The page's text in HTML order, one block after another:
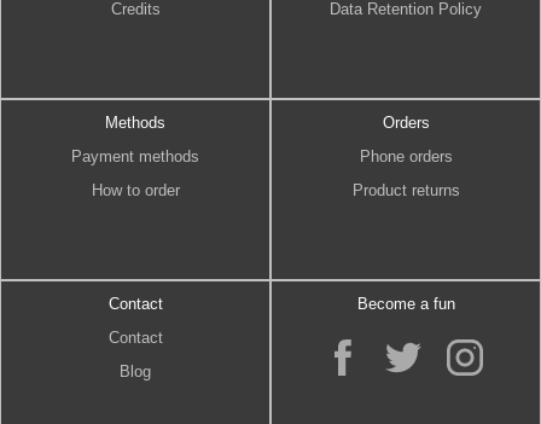
Credits
Data Retention Policy
Methods
Payment methods
How to order
Orders
Phone orders
Product returns
Contact
Contact
Blog
Become a fun